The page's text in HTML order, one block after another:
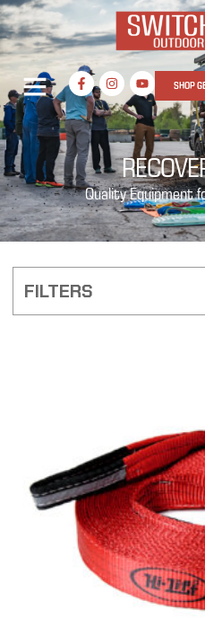
SHOP
Quality Equipment
FILTERS